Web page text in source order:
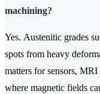
machining?
Yes. Austenitic grades
spots from heavy
matters for sensors,
where magnetic fields